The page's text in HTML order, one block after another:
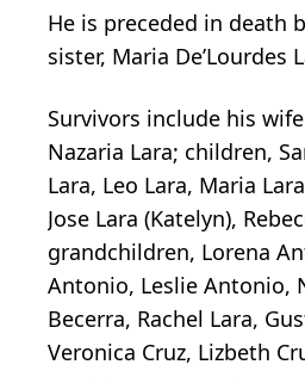
He is preceded in death
sister, Maria De’Lourdes
Survivors include his
Nazaria Lara; children,
Lara, Leo Lara, Maria
Jose Lara (Katelyn),
grandchildren, Lorena
Antonio, Leslie Antonio,
Becerra, Rachel Lara,
Veronica Cruz, Lizbeth